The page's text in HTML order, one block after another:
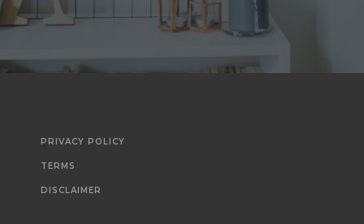
PRIVACY POLICY
TERMS
DISCLAIMER